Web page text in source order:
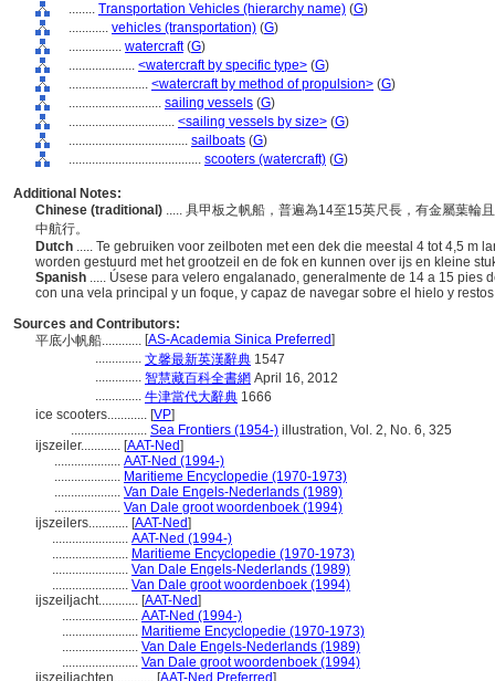
........ Transportation Vehicles (hierarchy name) (G)
............ vehicles (transportation) (G)
................ watercraft(G)
.................... <watercraft by specific type> (G)
........................ <watercraft by method of propulsion> (G)
............................ sailing vessels (G)
................................ <sailing vessels by size> (G)
.................................... sailboats (G)
........................................ scooters (watercraft) (G)
Additional Notes:
Chinese (traditional) ..... 具甲板之帆船，普遍為14至15英尺長，有金屬葉輪
中航行。
Dutch ..... Te gebruiken voor zeilboten met een dek die meestal 4 tot 4,5 m
worden gestuurd met het grootzeil en de fok en kunnen over ijs en kleine
Spanish ..... Úsese para velero engalanado, generalmente de 14 a 15 pies
con una vela principal y un foque, y capaz de navegar sobre el hielo y
Sources and Contributors:
平底小帆船............ [AS-Academia Sinica Preferred]
.............. 文馨最新英漢辭典 1547
.............. 智慧藏百科全書網 April 16, 2012
.............. 牛津當代大辭典 1666
ice scooters............ [VP]
....................... Sea Frontiers (1954-) illustration, Vol. 2, No. 6, 325
ijszeiler............ [AAT-Ned]
.................... AAT-Ned (1994-)
.................... Maritieme Encyclopedie (1970-1973)
.................... Van Dale Engels-Nederlands (1989)
.................... Van Dale groot woordenboek (1994)
ijszeilers............ [AAT-Ned]
....................... AAT-Ned (1994-)
....................... Maritieme Encyclopedie (1970-1973)
....................... Van Dale Engels-Nederlands (1989)
....................... Van Dale groot woordenboek (1994)
ijszeiljacht............ [AAT-Ned]
....................... AAT-Ned (1994-)
....................... Maritieme Encyclopedie (1970-1973)
....................... Van Dale Engels-Nederlands (1989)
....................... Van Dale groot woordenboek (1994)
ijszeiljachten............ [AAT-Ned Preferred]